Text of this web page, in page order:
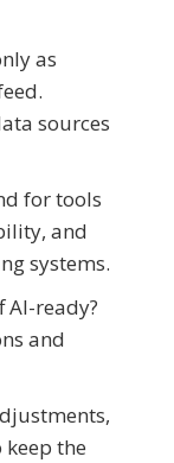
as
sources
for tools
and
systems.
AI-ready?
and
the